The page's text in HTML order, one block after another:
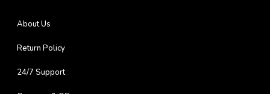
About Us
Return Policy
24/7 Support